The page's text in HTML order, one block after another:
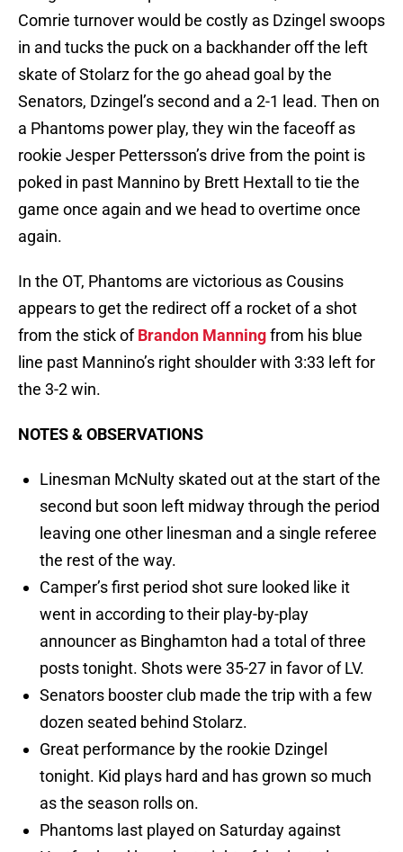
Comrie turnover would be costly as Dzingel swoops
in and tucks the puck on a backhander off the left
skate of Stolarz for the go ahead goal by the
Senators, Dzingel’s second and a 2-1 lead. Then on
a Phantoms power play, they win the faceoff as
rookie Jesper Pettersson’s drive from the point is
poked in past Mannino by Brett Hextall to tie the
game once again and we head to overtime once
again.
In the OT, Phantoms are victorious as Cousins
appears to get the redirect off a rocket of a shot
from the stick ofBrandon Manningfrom his blue
line past Mannino’s right shoulder with 3:33 left for
the 3-2 win.
NOTES & OBSERVATIONS
Linesman McNulty skated out at the start of the
second but soon left midway through the period
leaving one other linesman and a single referee
the rest of the way.
Camper’s first period shot sure looked like it
went in according to their play-by-play
announcer as Binghamton had a total of three
posts tonight. Shots were 35-27 in favor of LV.
Senators booster club made the trip with a few
dozen seated behind Stolarz.
Great performance by the rookie Dzingel
tonight. Kid plays hard and has grown so much
as the season rolls on.
Phantoms last played on Saturday against